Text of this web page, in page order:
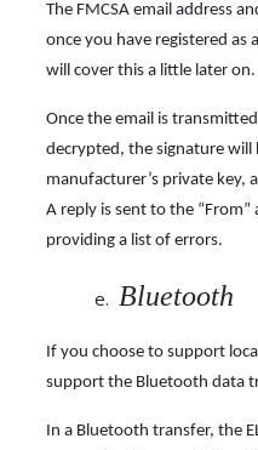
The FMCSA email address
once you have registered as
will cover this a little later on.
Once the email is
decrypted, the signature will
manufacturer’s private key,
A reply is sent to the “From”
providing a list of errors.
Bluetooth
If you choose to support
support the Bluetooth data
In a Bluetooth transfer, the